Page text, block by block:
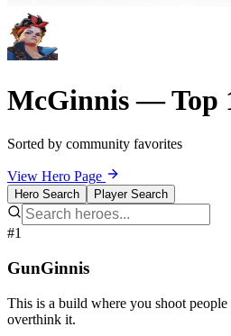
McGinnis — Top
Sorted by community favorites
View Hero Page
Hero Search Player Search
#1
GunGinnis
This is a build where you shoot
overthink it.